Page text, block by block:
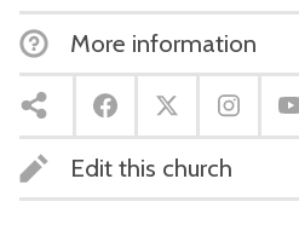
More information
Edit this church